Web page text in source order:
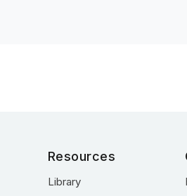
Resources
Library